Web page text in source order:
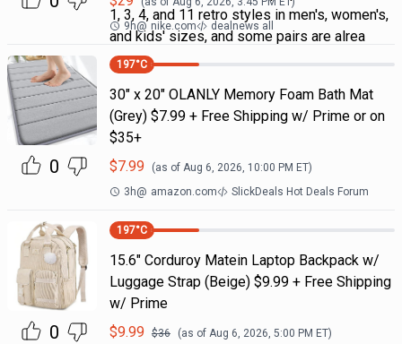
1, 3, 4, and 11 retro styles in men's, women's,
and kids' sizes, and some pairs are alrea
9h@ nike.com dealnews all
0
197°C
30" x 20" OLANLY Memory Foam Bath Mat
(Grey) $7.99 + Free Shipping w/ Prime or on
$35+
$7.99 (as of Aug 6, 2026, 10:00 PM ET)
3h@ amazon.com SlickDeals Hot Deals Forum
0
197°C
15.6" Corduroy Matein Laptop Backpack w/
Luggage Strap (Beige) $9.99 + Free Shipping
w/ Prime
$9.99 $36 (as of Aug 6, 2026, 5:00 PM ET)